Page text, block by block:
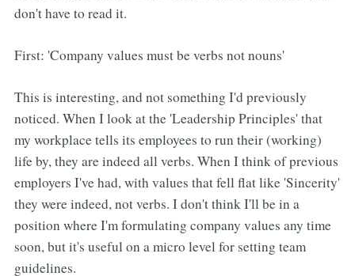
don't have to read it.
First: 'Company values must be verbs not nouns'
This is interesting, and not something I'd previously
noticed. When I look at the 'Leadership Principles' that
my workplace tells its employees to run their (working)
life by, they are indeed all verbs. When I think of previous
employers I've had, with values that fell flat like 'Sincerity'
they were indeed, not verbs. I don't think I'll be in a
position where I'm formulating company values any time
soon, but it's useful on a micro level for setting team
guidelines.